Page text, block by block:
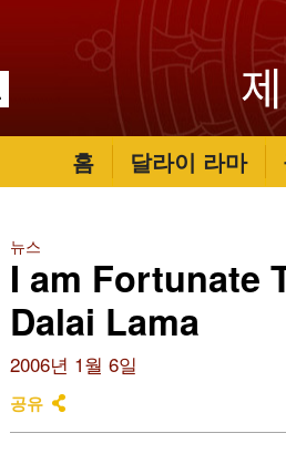
홈 달라이 라마
뉴스
I am Fortunate
Dalai Lama
2006년 1월 6일
공유